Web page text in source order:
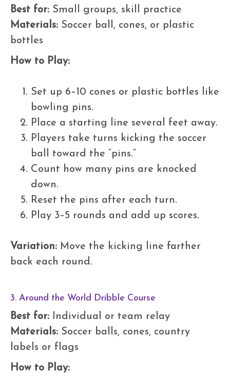
Best for: Small groups, skill practice
Materials: Soccer ball, cones, or plastic
bottles
How to Play:
Set up 6–10 cones or plastic bottles like
bowling pins.
Place a starting line several feet away.
Players take turns kicking the soccer
ball toward the “pins.”
Count how many pins are knocked
down.
Reset the pins after each turn.
Play 3–5 rounds and add up scores.
Variation: Move the kicking line farther
back each round.
3. Around the World Dribble Course
Best for: Individual or team relay
Materials: Soccer balls, cones, country
labels or flags
How to Play: